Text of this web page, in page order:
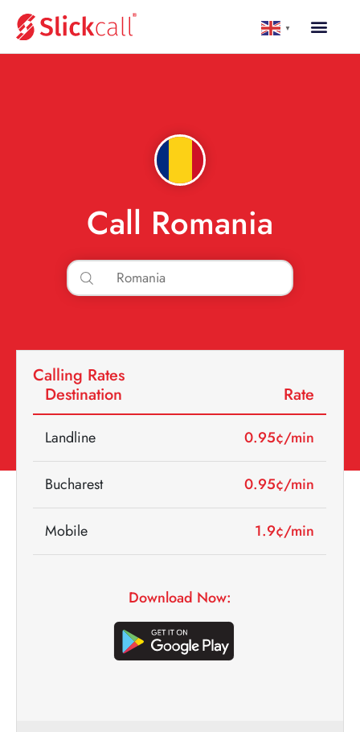
▼
Call Romania
Calling Rates
Destination
Rate
Landline 0.95¢/min
Bucharest 0.95¢/min
Mobile 1.9¢/min
Download Now: